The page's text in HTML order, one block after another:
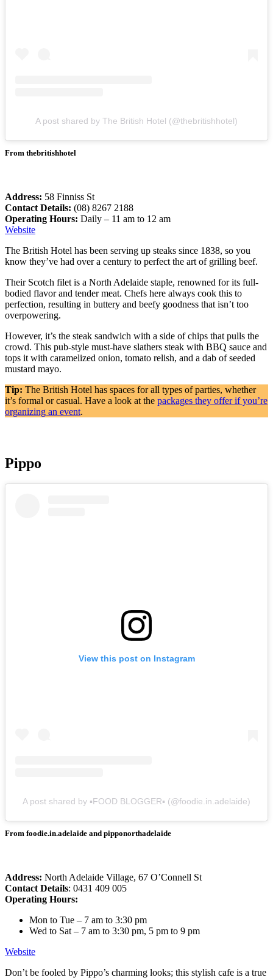
A post shared by The British Hotel (@thebritishhotel)
From thebritishhotel
Address: 58 Finniss St
Contact Details: (08) 8267 2188
Operating Hours: Daily – 11 am to 12 am
Website
The British Hotel has been serving up steaks since 1838, so you
know they’ve had over a century to perfect the art of grilling beef.
Their Scotch filet is a North Adelaide staple, renowned for its full-
bodied flavor and tender meat. Chefs here always cook this to
perfection, resulting in buttery and beefy goodness that isn’t too
overpowering.
However, it’s the steak sandwich with a side of chips that pulls the
crowd. This pub-style must-have slathers steak with BBQ sauce and
tops it with caramelized onion, tomato relish, and a dab of seeded
mustard mayo.
Tip: The British Hotel has spaces for all types of parties, whether
it’s formal or casual. Have a look at the packages they offer if you’re
organizing an event.
Pippo
View this post on Instagram
A post shared by ▪︎FOOD BLOGGER▪︎ (@foodie.in.adelaide)
From foodie.in.adelaide and pipponorthadelaide
Address: North Adelaide Village, 67 O’Connell St
Contact Details: 0431 409 005
Operating Hours:
Mon to Tue – 7 am to 3:30 pm
Wed to Sat – 7 am to 3:30 pm, 5 pm to 9 pm
Website
Don’t be fooled by Pippo’s charming looks; this stylish cafe is a true